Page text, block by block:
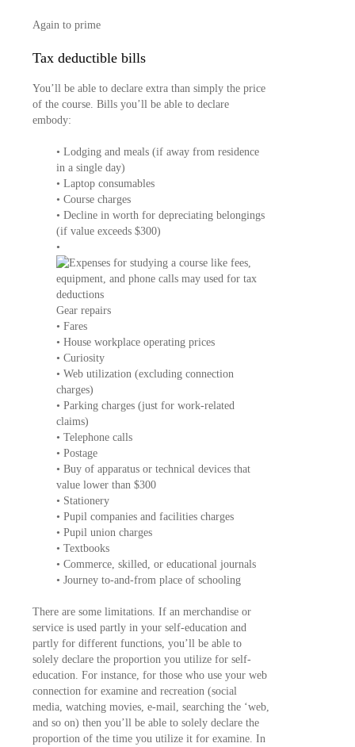
Again to prime
Tax deductible bills
You’ll be able to declare extra than simply the price
of the course. Bills you’ll be able to declare
embody:
• Lodging and meals (if away from residence
in a single day)
• Laptop consumables
• Course charges
• Decline in worth for depreciating belongings
(if value exceeds $300)
•
Gear repairs
• Fares
• House workplace operating prices
• Curiosity
• Web utilization (excluding connection
charges)
• Parking charges (just for work-related
claims)
• Telephone calls
• Postage
• Buy of apparatus or technical devices that
value lower than $300
• Stationery
• Pupil companies and facilities charges
• Pupil union charges
• Textbooks
• Commerce, skilled, or educational journals
• Journey to-and-from place of schooling
There are some limitations. If an merchandise or
service is used partly in your self-education and
partly for different functions, you’ll be able to
solely declare the proportion you utilize for self-
education. For instance, for those who use your web
connection for examine and recreation (social
media, watching movies, e-mail, searching the ‘web,
and so on) then you’ll be able to solely declare the
proportion of the time you utilize it for examine. In